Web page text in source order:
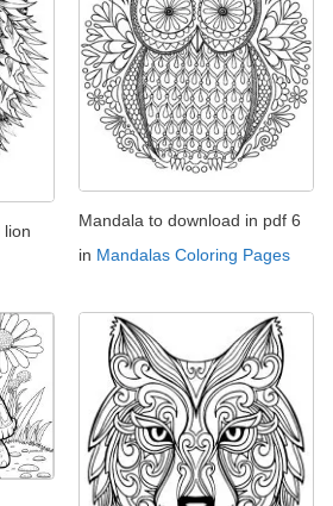
lion
Mandala to download in pdf 6
in Mandalas Coloring Pages